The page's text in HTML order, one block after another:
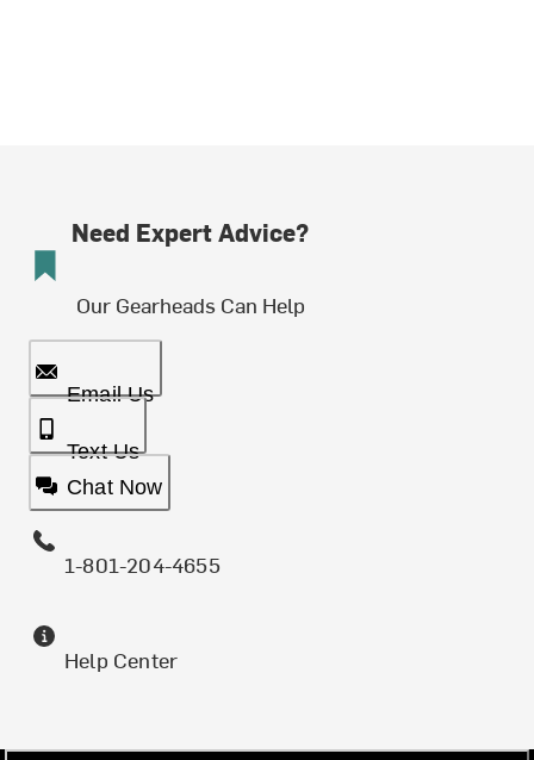
Need Expert Advice?
Our Gearheads Can Help
Email Us
Text Us
Chat Now
1-801-204-4655
Help Center